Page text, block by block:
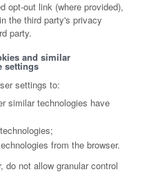
opt-out link (where provided),
the third party's privacy
party.
and similar
settings
settings to:
similar technologies have
from the browser.
do not allow granular control